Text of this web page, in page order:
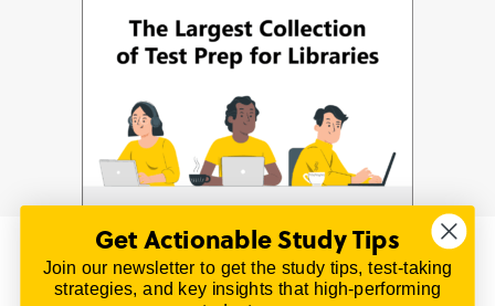
© 2026 | All Rights Reserved
All material on this website is copyrighted.
Get Actionable Study Tips
Join our newsletter to get the study tips, test-taking
strategies, and key insights that high-performing